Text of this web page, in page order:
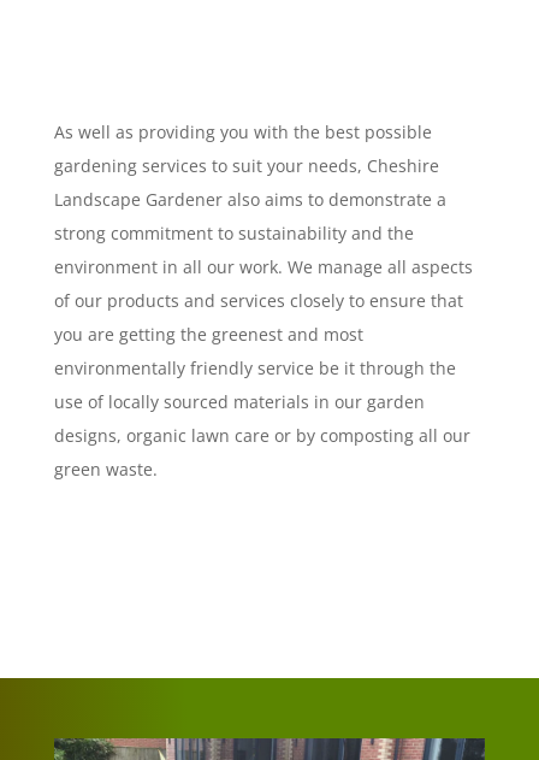
As well as providing you with the best possible
gardening services to suit your needs, Cheshire
Landscape Gardener also aims to demonstrate a
strong commitment to sustainability and the
environment in all our work. We manage all aspects
of our products and services closely to ensure that
you are getting the greenest and most
environmentally friendly service be it through the
use of locally sourced materials in our garden
designs, organic lawn care or by composting all our
green waste.